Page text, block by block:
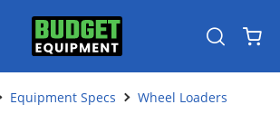
Equipment Specs
Wheel Loaders